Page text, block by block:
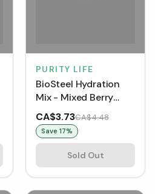
PURITY LIFE
BioSteel Hydration
Mix - Mixed Berry
(500 g)
CA$3.73CA$4.48
Save 17%
Sold Out